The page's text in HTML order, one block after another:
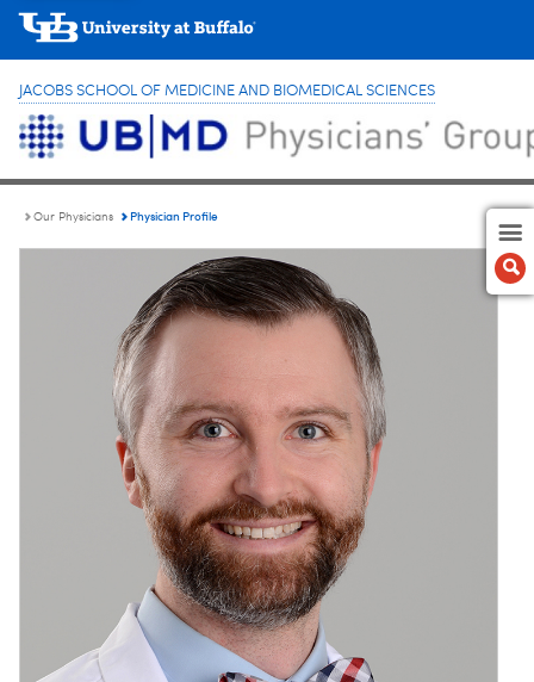
JACOBS SCHOOL OF MEDICINE AND BIOMEDICAL SCIENCES
Our Physicians Physician Profile